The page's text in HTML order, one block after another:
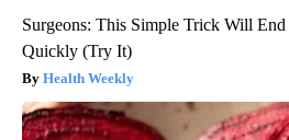
Surgeons: This Simple Trick Will
Quickly (Try It)
Health Weekly